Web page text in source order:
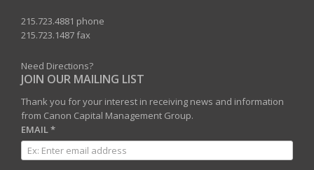
215.723.4881 phone
215.723.1487 fax
Need Directions?
JOIN OUR MAILING LIST
Thank you for your interest in receiving news and information
from Canon Capital Management Group.
EMAIL*